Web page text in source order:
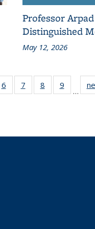
Professor
Distinguished
May 12, 2026
6
of 186
Recent
7
of 186
Recent
8
of 186
Recent
9
of 186
Recent
…